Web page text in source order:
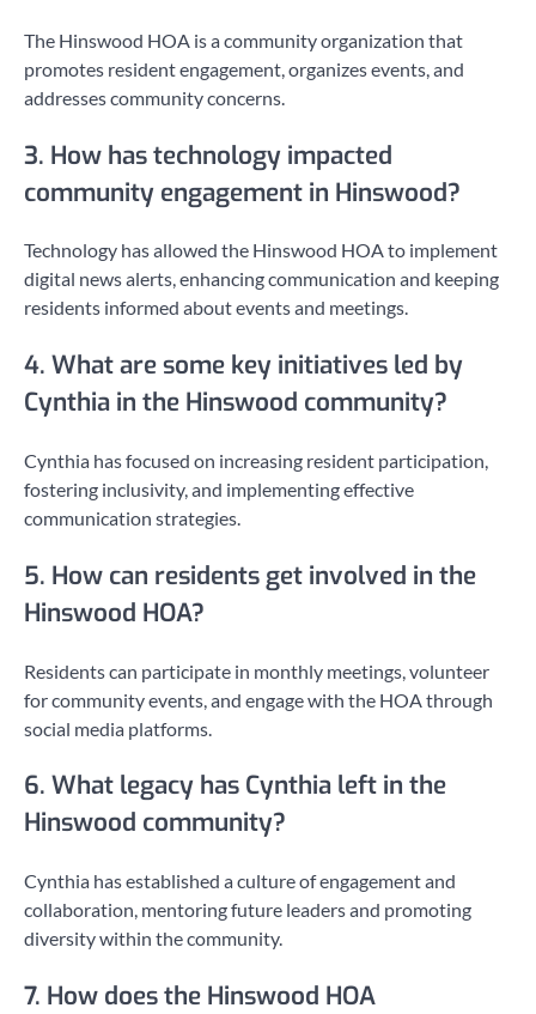
The Hinswood HOA is a community organization that
promotes resident engagement, organizes events, and
addresses community concerns.
3. How has technology impacted
community engagement in Hinswood?
Technology has allowed the Hinswood HOA to implement
digital news alerts, enhancing communication and keeping
residents informed about events and meetings.
4. What are some key initiatives led by
Cynthia in the Hinswood community?
Cynthia has focused on increasing resident participation,
fostering inclusivity, and implementing effective
communication strategies.
5. How can residents get involved in the
Hinswood HOA?
Residents can participate in monthly meetings, volunteer
for community events, and engage with the HOA through
social media platforms.
6. What legacy has Cynthia left in the
Hinswood community?
Cynthia has established a culture of engagement and
collaboration, mentoring future leaders and promoting
diversity within the community.
7. How does the Hinswood HOA